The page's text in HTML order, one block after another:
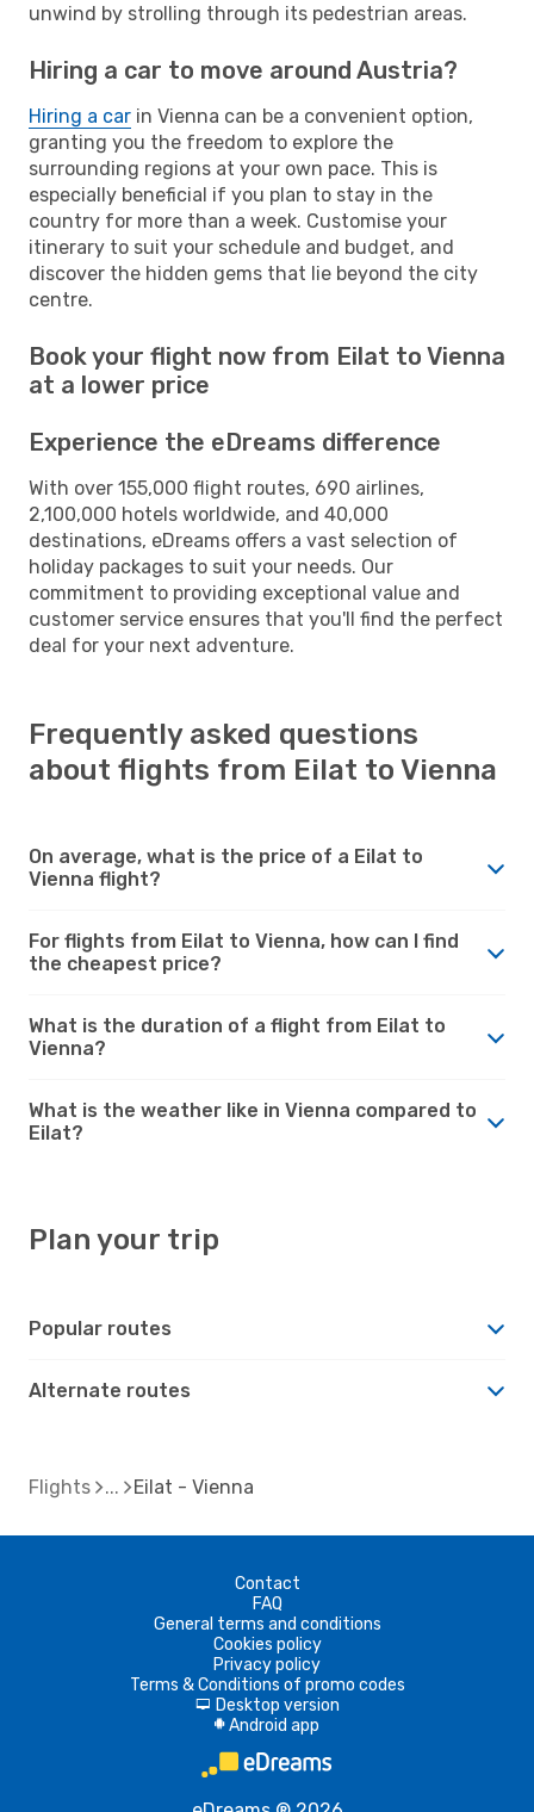
unwind by strolling through its pedestrian areas.
Hiring a car to move around Austria?
Hiring a car in Vienna can be a convenient option,
granting you the freedom to explore the
surrounding regions at your own pace. This is
especially beneficial if you plan to stay in the
country for more than a week. Customise your
itinerary to suit your schedule and budget, and
discover the hidden gems that lie beyond the city
centre.
Book your flight now from Eilat to Vienna
at a lower price
Experience the eDreams difference
With over 155,000 flight routes, 690 airlines,
2,100,000 hotels worldwide, and 40,000
destinations, eDreams offers a vast selection of
holiday packages to suit your needs. Our
commitment to providing exceptional value and
customer service ensures that you'll find the perfect
deal for your next adventure.
Frequently asked questions
about flights from Eilat to Vienna
On average, what is the price of a Eilat to
Vienna flight?
For flights from Eilat to Vienna, how can I find
the cheapest price?
What is the duration of a flight from Eilat to
Vienna?
What is the weather like in Vienna compared to
Eilat?
Plan your trip
Popular routes
Alternate routes
Flights Eilat - Vienna
Contact
FAQ
General terms and conditions
Cookies policy
Privacy policy
Terms & Conditions of promo codes
d Desktop version
A Android app